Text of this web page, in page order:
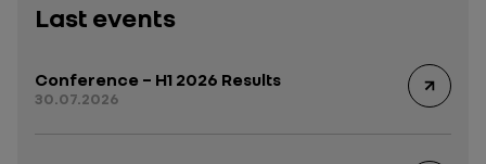
Last events
Conference – H1 2026 Results
30.07.2026